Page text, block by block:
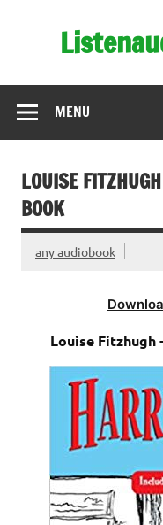
MENU
LOUISE
BOOK
any audiobook
Louise